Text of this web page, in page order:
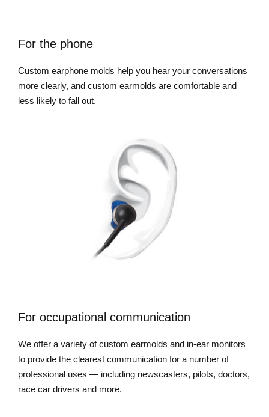
For the phone
Custom earphone molds help you hear your conversations
more clearly, and custom earmolds are comfortable and
less likely to fall out.
For occupational communication
We offer a variety of custom earmolds and in-ear monitors
to provide the clearest communication for a number of
professional uses — including newscasters, pilots, doctors,
race car drivers and more.